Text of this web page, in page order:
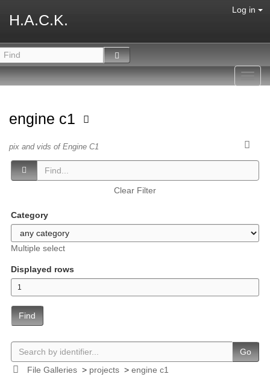
H.A.C.K.
Log in
engine c1
pix and vids of Engine C1
Clear Filter
Category
Multiple select
Displayed rows
Find
Go
File Galleries> projects> engine c1